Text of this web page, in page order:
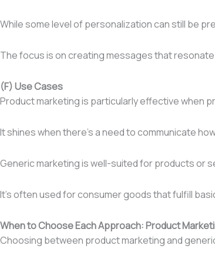
While some level of personalization can still be
The focus is on creating messages that
(F) Use Cases
Product marketing is particularly effective when
It shines when there’s a need to communicate
Generic marketing is well-suited for products or
It’s often used for consumer goods that fulfill
When to Choose Each Approach: Product
Choosing between product marketing and